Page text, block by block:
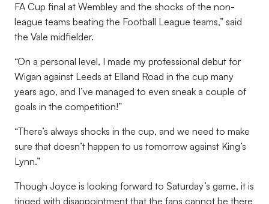
FA Cup final at Wembley and the shocks of the non-
league teams beating the Football League teams,” said
the Vale midfielder.
“On a personal level, I made my professional debut for
Wigan against Leeds at Elland Road in the cup many
years ago, and I’ve managed to even sneak a couple of
goals in the competition!”
“There’s always shocks in the cup, and we need to make
sure that doesn’t happen to us tomorrow against King’s
Lynn.”
Though Joyce is looking forward to Saturday’s game, it is
tinged with disappointment that the fans cannot be there